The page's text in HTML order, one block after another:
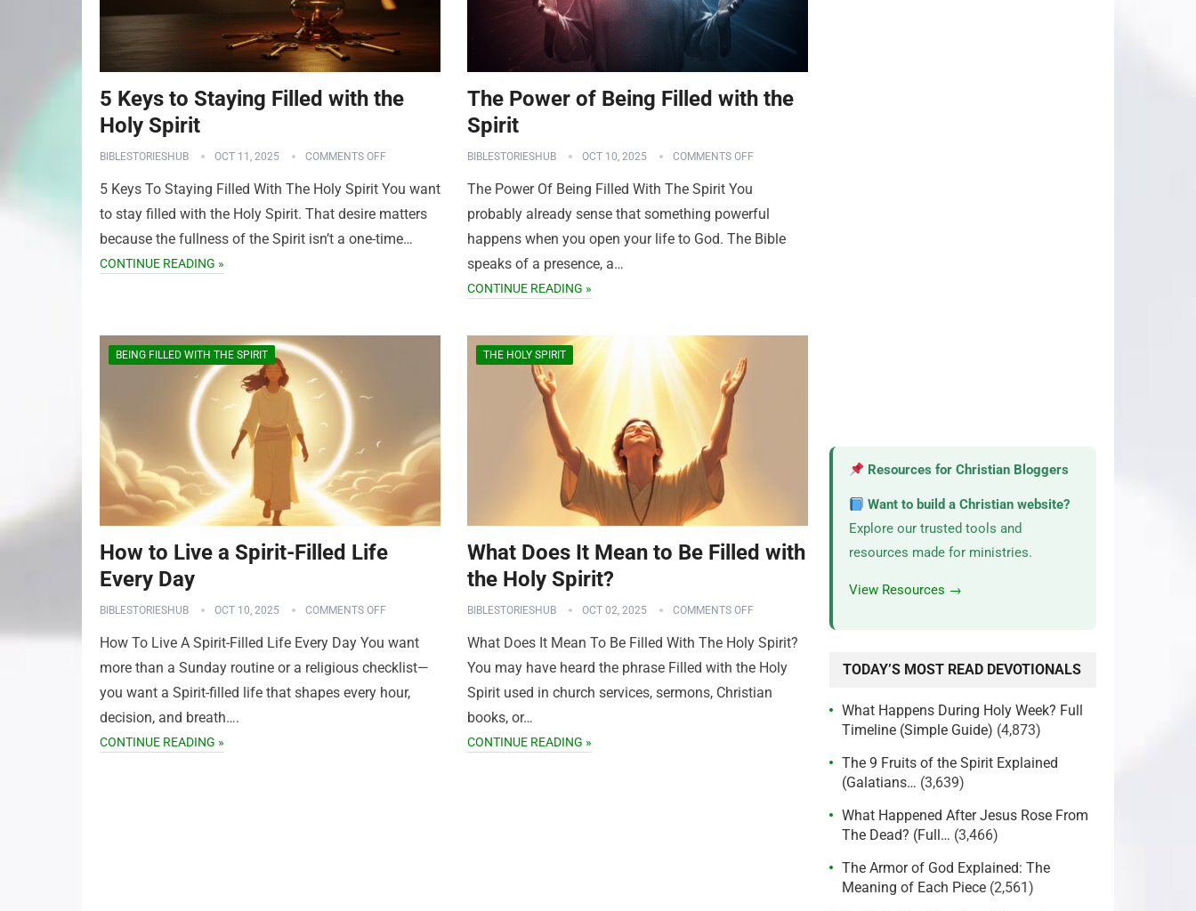
5 Keys to Staying Filled with the
Holy Spirit
BIBLESTORIESHUB OCT 11, 2025 COMMENTS OFF
5 Keys To Staying Filled With The Holy Spirit You want
to stay filled with the Holy Spirit. That desire matters
because the fullness of the Spirit isn’t a one-time…
CONTINUE READING »
The Power of Being Filled with the
Spirit
BIBLESTORIESHUB OCT 10, 2025 COMMENTS OFF
The Power Of Being Filled With The Spirit You
probably already sense that something powerful
happens when you open your life to God. The Bible
speaks of a presence, a…
CONTINUE READING »
BEING FILLED WITH THE SPIRIT
How to Live a Spirit-Filled Life
Every Day
BIBLESTORIESHUB OCT 10, 2025 COMMENTS OFF
How To Live A Spirit-Filled Life Every Day You want
more than a Sunday routine or a religious checklist—
you want a Spirit-filled life that shapes every hour,
decision, and breath….
CONTINUE READING »
THE HOLY SPIRIT
What Does It Mean to Be Filled with
the Holy Spirit?
BIBLESTORIESHUB OCT 02, 2025 COMMENTS OFF
What Does It Mean To Be Filled With The Holy Spirit?
You may have heard the phrase Filled with the Holy
Spirit used in church services, sermons, Christian
books, or…
CONTINUE READING »
Resources for Christian Bloggers
Want to build a Christian website?
Explore our trusted tools and
resources made for ministries.
View Resources →
TODAY’S MOST READ DEVOTIONALS
What Happens During Holy Week? Full
Timeline (Simple Guide) (4,873)
The 9 Fruits of the Spirit Explained
(Galatians… (3,639)
What Happened After Jesus Rose From
The Dead? (Full… (3,466)
The Armor of God Explained: The
Meaning of Each Piece (2,561)